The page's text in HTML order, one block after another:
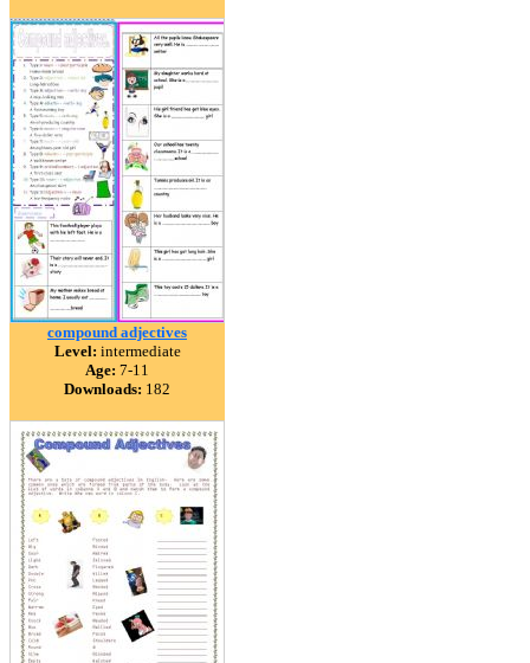
compound adjectives
Level: intermediate
Age: 7-11
Downloads: 182